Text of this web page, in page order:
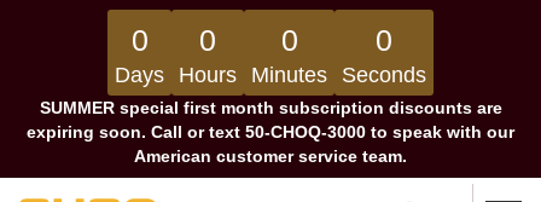
0
Days
0
Hours
0
Minutes
0
Seconds
SUMMER special first month subscription discounts are
expiring soon. Call or text 50-CHOQ-3000 to speak with our
American customer service team.